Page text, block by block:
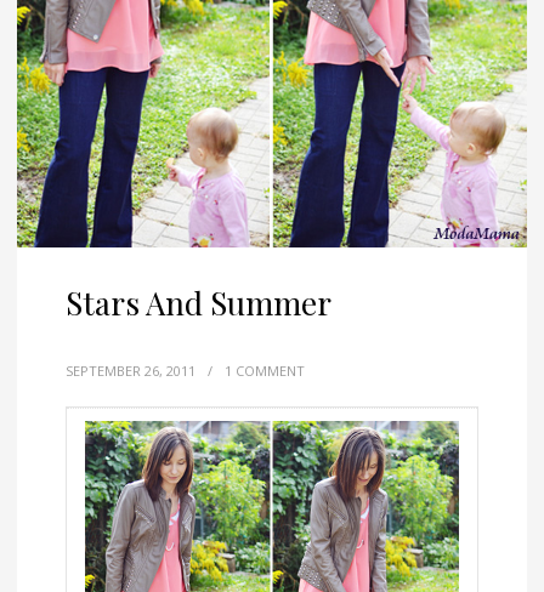
Stars And Summer
SEPTEMBER 26, 2011 / 1 COMMENT